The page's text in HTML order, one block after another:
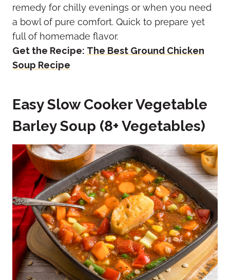
remedy for chilly evenings or when you need
a bowl of pure comfort. Quick to prepare yet
full of homemade flavor.
Get the Recipe: The Best Ground Chicken
Soup Recipe
Easy Slow Cooker Vegetable
Barley Soup (8+ Vegetables)